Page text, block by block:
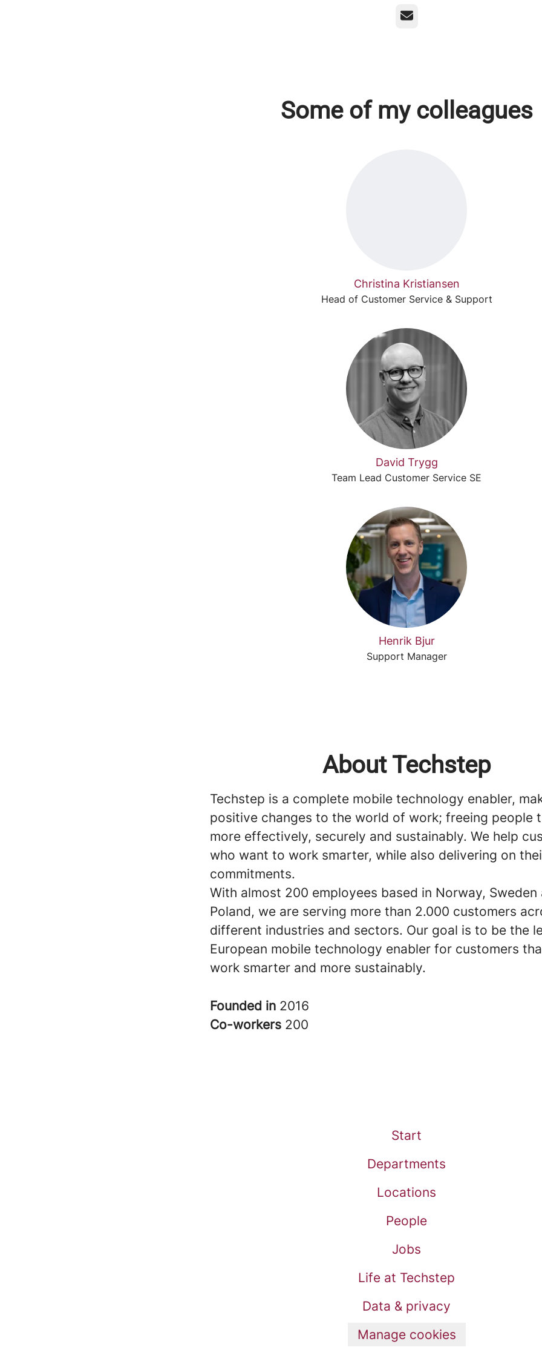
Email
Some of my colleagues
Christina Kristiansen
Head of Customer Service & Support
David Trygg
Team Lead Customer Service SE
Henrik Bjur
Support Manager
About Techstep
Techstep is a complete mobile technology enabler,
positive changes to the world of work; freeing people
more effectively, securely and sustainably. We help
who want to work smarter, while also delivering on
commitments.
With almost 200 employees based in Norway, Sweden
Poland, we are serving more than 2.000 customers
different industries and sectors. Our goal is to be the
European mobile technology enabler for customers
work smarter and more sustainably.
Founded in 2016
Co-workers 200
Start
Departments
Locations
People
Jobs
Life at Techstep
Data & privacy
Manage cookies